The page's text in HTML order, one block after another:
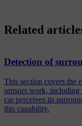
Related
Detection of
This section covers the
sensors work,
car perceives its
this capability.